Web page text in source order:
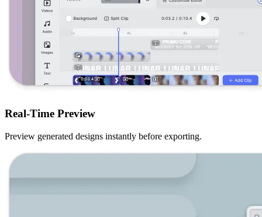
Real-Time Preview
Preview generated designs instantly before exporting.